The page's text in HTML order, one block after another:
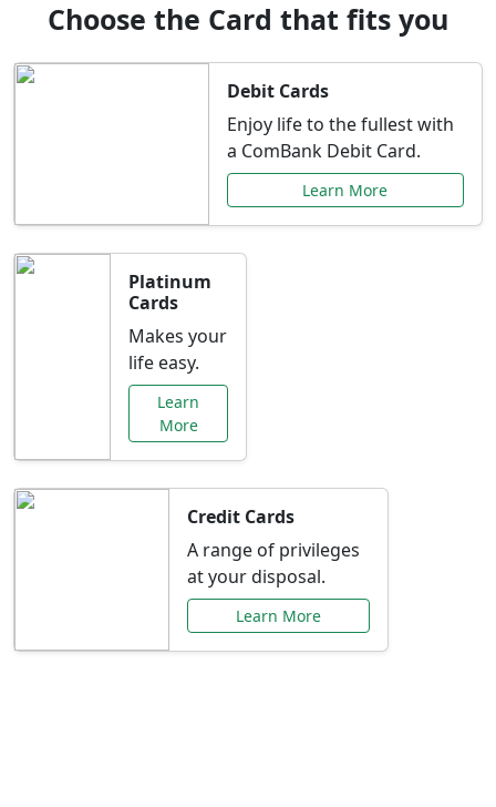
Choose the Card that fits you
Debit Cards
Enjoy life to the fullest with
a ComBank Debit Card.
Learn More
Platinum
Cards
Makes your
life easy.
Learn
More
Credit Cards
A range of privileges
at your disposal.
Learn More